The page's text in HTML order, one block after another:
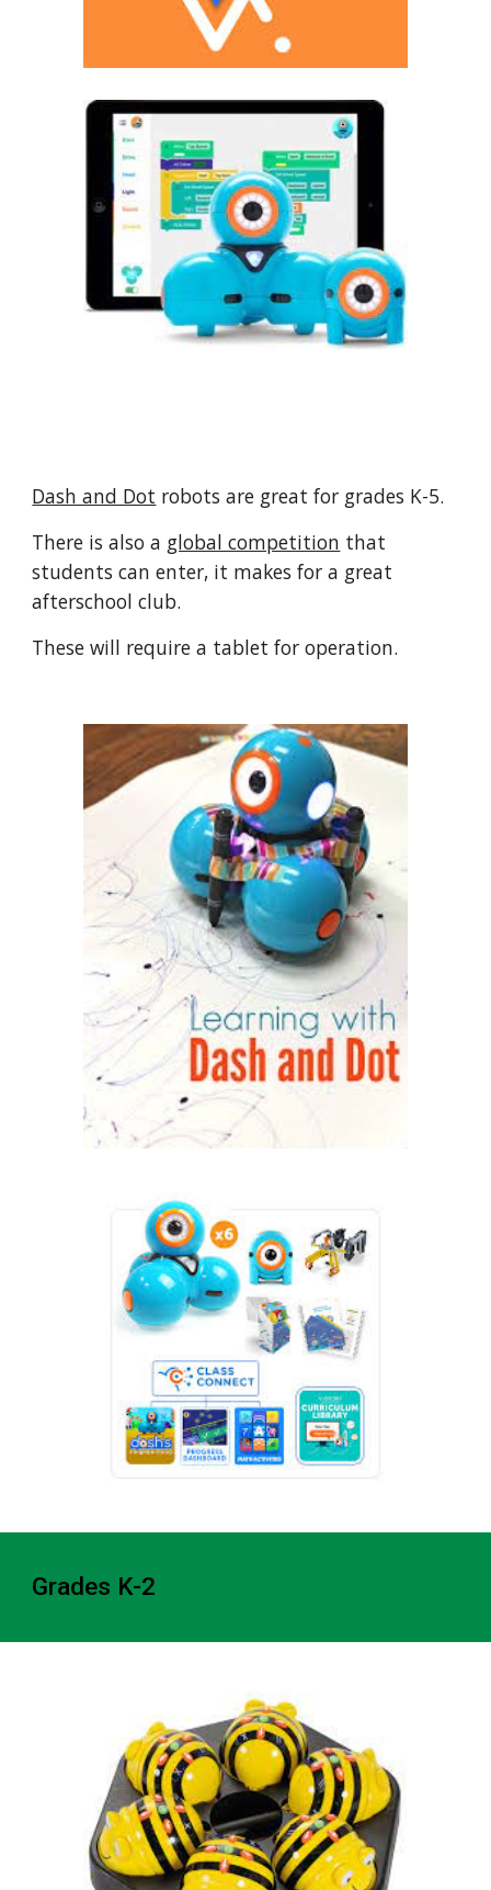
Dash and Dot robots are great for grades K-5.
There is also a global competition that
students can enter, it makes for a great
afterschool club.
These will require a tablet for operation.
Grades K-2